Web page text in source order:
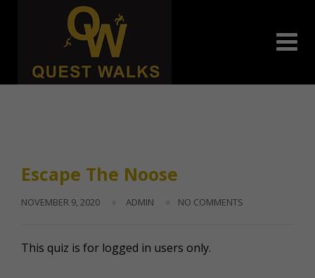
Escape The Noose
NOVEMBER 9, 2020 ADMIN NO COMMENTS
This quiz is for logged in users only.